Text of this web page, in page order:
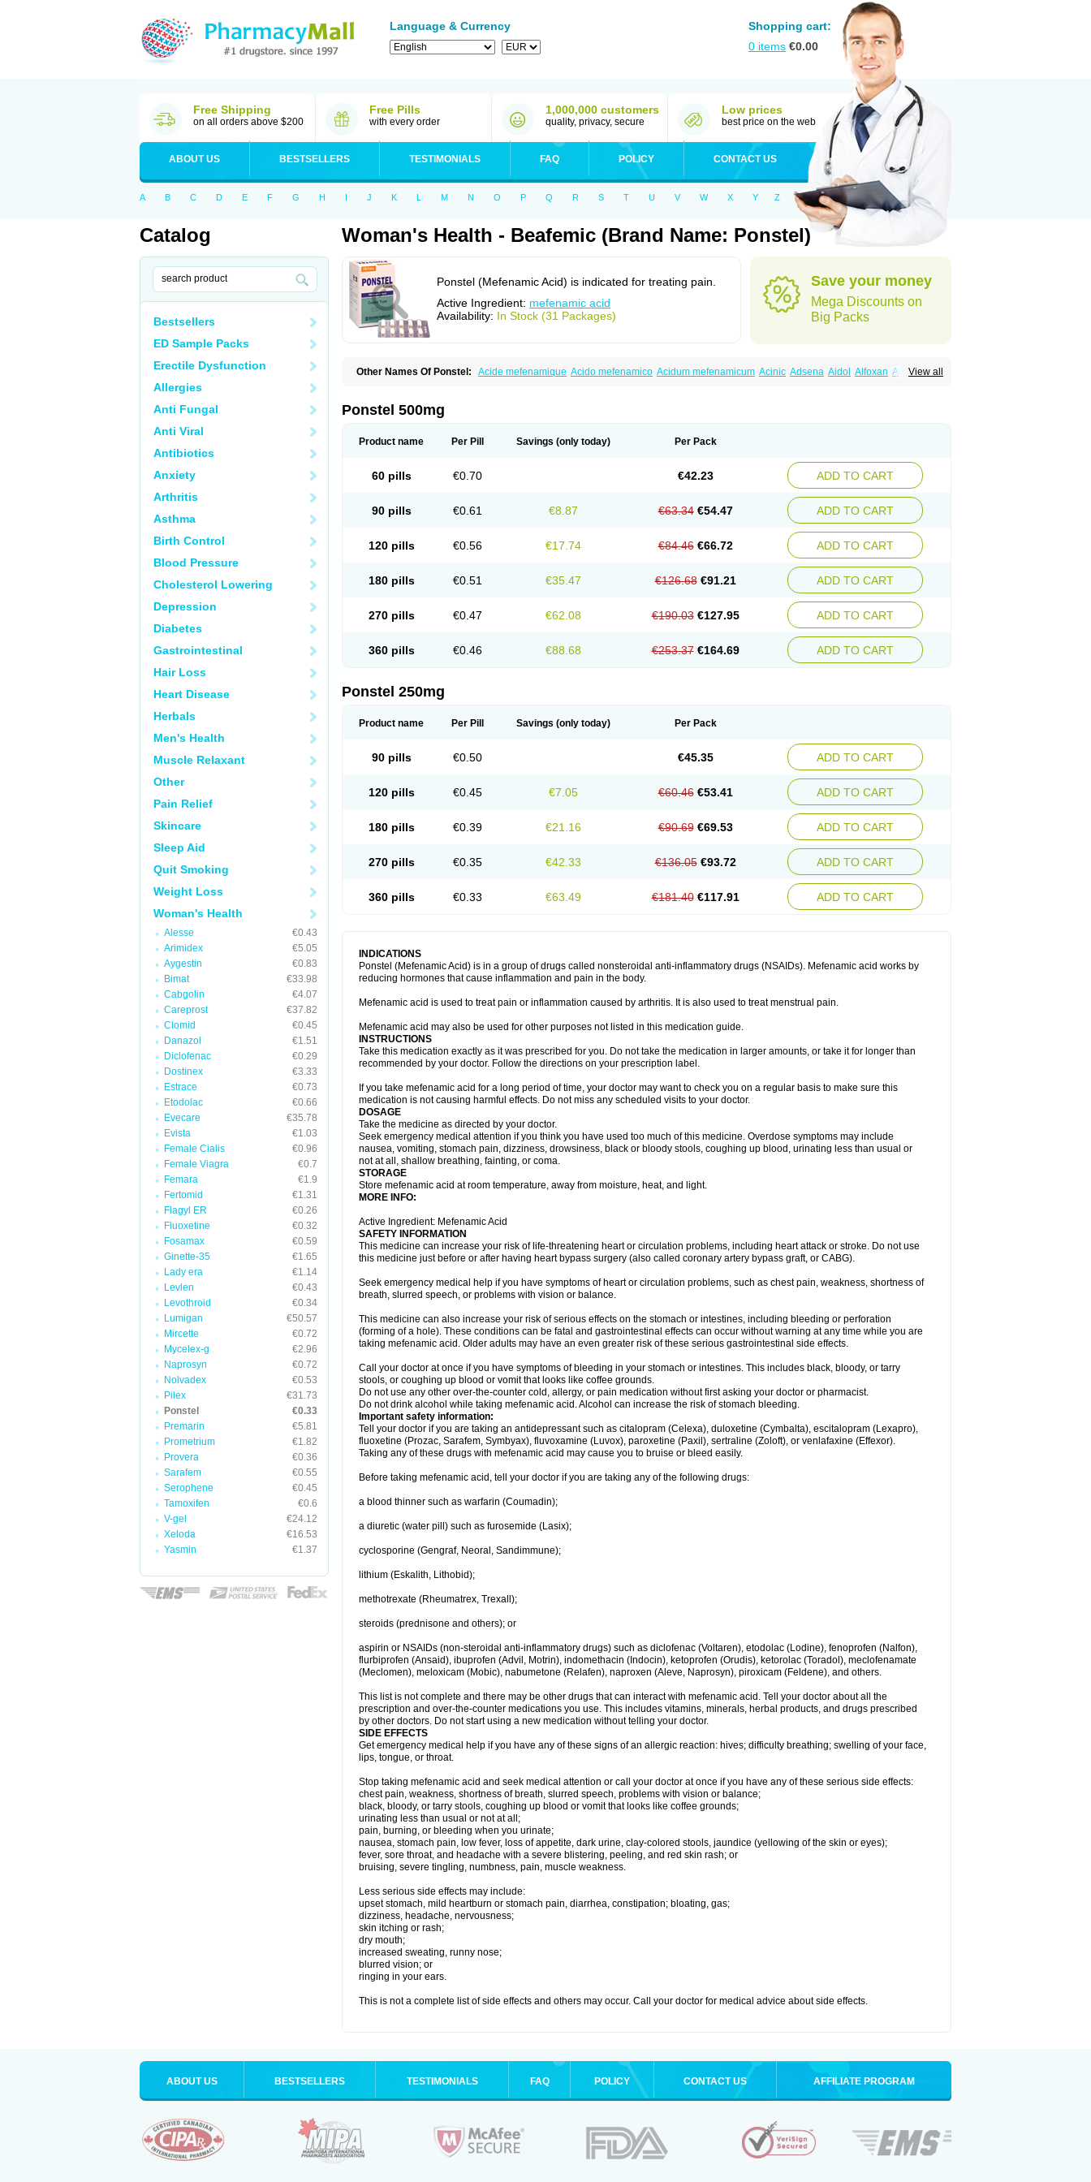
Language & Currency
Shopping cart:
0 items €0.00
Free Shipping
on all orders above $200
Free Pills
with every order
1,000,000 customers
quality, privacy, secure
Low prices
best price on the web
ABOUT US BESTSELLERS TESTIMONIALS FAQ POLICY CONTACT US
A B C D E F G H I J K L M N O P Q R S T U V W X Y Z
Catalog
Bestsellers
ED Sample Packs
Erectile Dysfunction
Allergies
Anti Fungal
Anti Viral
Antibiotics
Anxiety
Arthritis
Asthma
Birth Control
Blood Pressure
Cholesterol Lowering
Depression
Diabetes
Gastrointestinal
Hair Loss
Heart Disease
Herbals
Men's Health
Muscle Relaxant
Other
Pain Relief
Skincare
Sleep Aid
Quit Smoking
Weight Loss
Woman's Health
Alesse
€0.43
Arimidex
€5.05
Aygestin
€0.83
Bimat
€33.98
Cabgolin
€4.07
Careprost
€37.82
Clomid
€0.45
Danazol
€1.51
Diclofenac
€0.29
Dostinex
€3.33
Estrace
€0.73
Etodolac
€0.66
Evecare
€35.78
Evista
€1.03
Female Cialis
€0.96
Female Viagra
€0.7
Femara
€1.9
Fertomid
€1.31
Flagyl ER
€0.26
Fluoxetine
€0.32
Fosamax
€0.59
Ginette-35
€1.65
Lady era
€1.14
Levlen
€0.43
Levothroid
€0.34
Lumigan
€50.57
Mircette
€0.72
Mycelex-g
€2.96
Naprosyn
€0.72
Nolvadex
€0.53
Pilex
€31.73
Ponstel
€0.33
Premarin
€5.81
Prometrium
€1.82
Provera
€0.36
Sarafem
€0.55
Serophene
€0.45
Tamoxifen
€0.6
V-gel
€24.12
Xeloda
€16.53
Yasmin
€1.37
Woman's Health - Beafemic (Brand Name: Ponstel)
Ponstel (Mefenamic Acid) is indicated for treating pain.
Active Ingredient: mefenamic acid
Availability: In Stock (31 Packages)
Save your money
Mega Discounts on
Big Packs
View all
Other Names Of Ponstel: Acide mefenamique Acido mefenamico Acidum mefenamicum Acinic Adsena Aidol Alfoxan Algex
Flamic Gardan Gitaramin
Mefast Mefenabene
Parkemed Pehastan Pinalgesic Ponac Ponalar Ponalgic Pondex Ponmel
Ponstel 500mg
Product name Per Pill Savings (only today) Per Pack
60 pills €0.70 €42.23 ADD TO CART
90 pills €0.61 €8.87 €63.34 €54.47 ADD TO CART
120 pills €0.56 €17.74 €84.46 €66.72 ADD TO CART
180 pills €0.51 €35.47 €126.68 €91.21 ADD TO CART
270 pills €0.47 €62.08 €190.03 €127.95 ADD TO CART
360 pills €0.46 €88.68 €253.37 €164.69 ADD TO CART
Ponstel 250mg
Product name Per Pill Savings (only today) Per Pack
90 pills €0.50 €45.35 ADD TO CART
120 pills €0.45 €7.05 €60.46 €53.41 ADD TO CART
180 pills €0.39 €21.16 €90.69 €69.53 ADD TO CART
270 pills €0.35 €42.33 €136.05 €93.72 ADD TO CART
360 pills €0.33 €63.49 €181.40 €117.91 ADD TO CART
INDICATIONS
Ponstel (Mefenamic Acid) is in a group of drugs called nonsteroidal anti-inflammatory drugs (NSAIDs). Mefenamic acid works by
reducing hormones that cause inflammation and pain in the body.
Mefenamic acid is used to treat pain or inflammation caused by arthritis. It is also used to treat menstrual pain.
Mefenamic acid may also be used for other purposes not listed in this medication guide.
INSTRUCTIONS
Take this medication exactly as it was prescribed for you. Do not take the medication in larger amounts, or take it for longer than
recommended by your doctor. Follow the directions on your prescription label.
If you take mefenamic acid for a long period of time, your doctor may want to check you on a regular basis to make sure this
medication is not causing harmful effects. Do not miss any scheduled visits to your doctor.
DOSAGE
Take the medicine as directed by your doctor.
Seek emergency medical attention if you think you have used too much of this medicine. Overdose symptoms may include
nausea, vomiting, stomach pain, dizziness, drowsiness, black or bloody stools, coughing up blood, urinating less than usual or
not at all, shallow breathing, fainting, or coma.
STORAGE
Store mefenamic acid at room temperature, away from moisture, heat, and light.
MORE INFO:
Active Ingredient: Mefenamic Acid
SAFETY INFORMATION
This medicine can increase your risk of life-threatening heart or circulation problems, including heart attack or stroke. Do not use
this medicine just before or after having heart bypass surgery (also called coronary artery bypass graft, or CABG).
Seek emergency medical help if you have symptoms of heart or circulation problems, such as chest pain, weakness, shortness of
breath, slurred speech, or problems with vision or balance.
This medicine can also increase your risk of serious effects on the stomach or intestines, including bleeding or perforation
(forming of a hole). These conditions can be fatal and gastrointestinal effects can occur without warning at any time while you are
taking mefenamic acid. Older adults may have an even greater risk of these serious gastrointestinal side effects.
Call your doctor at once if you have symptoms of bleeding in your stomach or intestines. This includes black, bloody, or tarry
stools, or coughing up blood or vomit that looks like coffee grounds.
Do not use any other over-the-counter cold, allergy, or pain medication without first asking your doctor or pharmacist.
Do not drink alcohol while taking mefenamic acid. Alcohol can increase the risk of stomach bleeding.
Important safety information:
Tell your doctor if you are taking an antidepressant such as citalopram (Celexa), duloxetine (Cymbalta), escitalopram (Lexapro),
fluoxetine (Prozac, Sarafem, Symbyax), fluvoxamine (Luvox), paroxetine (Paxil), sertraline (Zoloft), or venlafaxine (Effexor).
Taking any of these drugs with mefenamic acid may cause you to bruise or bleed easily.
Before taking mefenamic acid, tell your doctor if you are taking any of the following drugs:
a blood thinner such as warfarin (Coumadin);
a diuretic (water pill) such as furosemide (Lasix);
cyclosporine (Gengraf, Neoral, Sandimmune);
lithium (Eskalith, Lithobid);
methotrexate (Rheumatrex, Trexall);
steroids (prednisone and others); or
aspirin or NSAIDs (non-steroidal anti-inflammatory drugs) such as diclofenac (Voltaren), etodolac (Lodine), fenoprofen (Nalfon),
flurbiprofen (Ansaid), ibuprofen (Advil, Motrin), indomethacin (Indocin), ketoprofen (Orudis), ketorolac (Toradol), meclofenamate
(Meclomen), meloxicam (Mobic), nabumetone (Relafen), naproxen (Aleve, Naprosyn), piroxicam (Feldene), and others.
This list is not complete and there may be other drugs that can interact with mefenamic acid. Tell your doctor about all the
prescription and over-the-counter medications you use. This includes vitamins, minerals, herbal products, and drugs prescribed
by other doctors. Do not start using a new medication without telling your doctor.
SIDE EFFECTS
Get emergency medical help if you have any of these signs of an allergic reaction: hives; difficulty breathing; swelling of your face,
lips, tongue, or throat.
Stop taking mefenamic acid and seek medical attention or call your doctor at once if you have any of these serious side effects:
chest pain, weakness, shortness of breath, slurred speech, problems with vision or balance;
black, bloody, or tarry stools, coughing up blood or vomit that looks like coffee grounds;
urinating less than usual or not at all;
pain, burning, or bleeding when you urinate;
nausea, stomach pain, low fever, loss of appetite, dark urine, clay-colored stools, jaundice (yellowing of the skin or eyes);
fever, sore throat, and headache with a severe blistering, peeling, and red skin rash; or
bruising, severe tingling, numbness, pain, muscle weakness.
Less serious side effects may include:
upset stomach, mild heartburn or stomach pain, diarrhea, constipation; bloating, gas;
dizziness, headache, nervousness;
skin itching or rash;
dry mouth;
increased sweating, runny nose;
blurred vision; or
ringing in your ears.
This is not a complete list of side effects and others may occur. Call your doctor for medical advice about side effects.
ABOUT US BESTSELLERS TESTIMONIALS FAQ POLICY CONTACT US AFFILIATE PROGRAM